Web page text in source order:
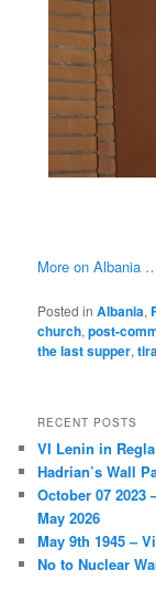
More on Albania
Posted in Albania,
church,post-
the last supper,
RECENT POSTS
VI Lenin in
Hadrian’s Wall
October 07 2023
May 2026
May 9th 1945 –
No to Nuclear